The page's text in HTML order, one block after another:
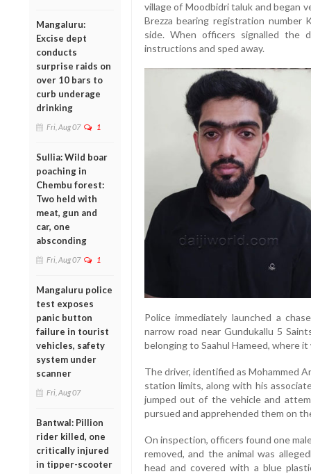
Mangaluru:
Excise dept
conducts
surprise raids on
over 10 bars to
curb underage
drinking
Fri, Aug 07 1
Sullia: Wild boar
poaching in
Chembu forest:
Two held with
meat, gun and
car, one
absconding
Fri, Aug 07 1
Mangaluru police
test exposes
panic button
failure in tourist
vehicles, safety
system under
scanner
Fri, Aug 07
Bantwal: Pillion
rider killed, one
critically injured
in tipper-scooter
village of Moodbidri taluk and began
Brezza bearing registration number
side. When officers signalled the
instructions and sped away.
Police immediately launched a
narrow road near Gundukallu 5
belonging to Saahul Hameed, where
The driver, identified as Mohammed
station limits, along with his
jumped out of the vehicle and
pursued and apprehended them on
On inspection, officers found one
removed, and the animal was
head and covered with a blue